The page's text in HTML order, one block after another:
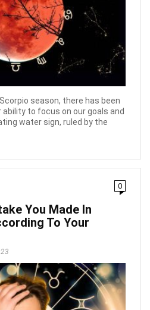
season, there has been
to focus on our goals and
water sign, ruled by the
0
You Made In
To Your